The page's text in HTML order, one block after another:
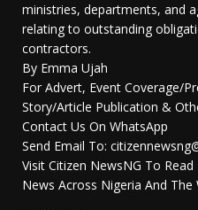
ministries, departments, and
relating to outstanding
contractors.
By Emma Ujah
For Advert, Event Coverage/
Story/Article Publication &
Contact Us On WhatsApp
Send Email To:
Visit Citizen NewsNG To
News Across Nigeria And The